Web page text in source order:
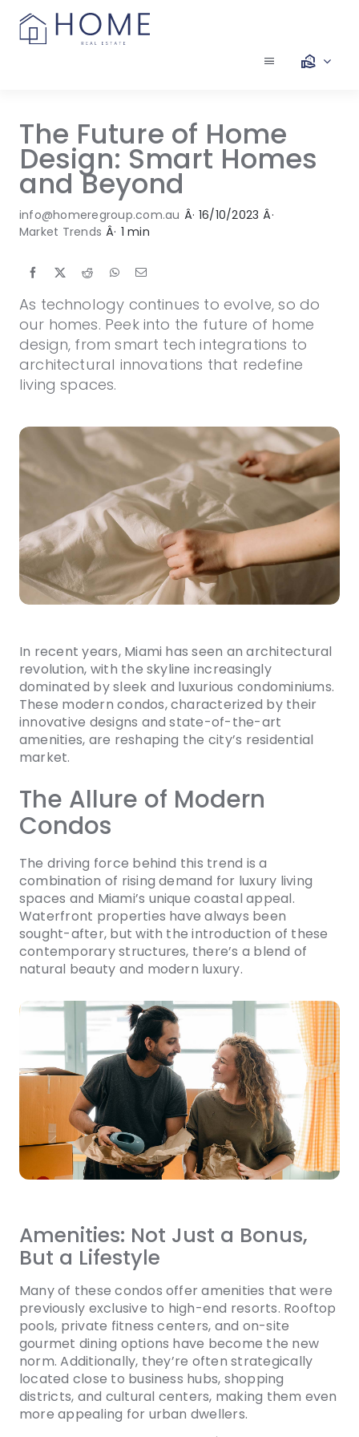
content
Toggle
Our Team
Our Listings
Contact
The Future of Home
Design: Smart Homes
and Beyond
info@homeregroup.com.au Â· 16/10/2023 Â·
Market Trends Â· 1 min
As technology continues to evolve, so do
our homes. Peek into the future of home
design, from smart tech integrations to
architectural innovations that redefine
living spaces.
In recent years, Miami has seen an architectural
revolution, with the skyline increasingly
dominated by sleek and luxurious condominiums.
These modern condos, characterized by their
innovative designs and state-of-the-art
amenities, are reshaping the city’s residential
market.
The Allure of Modern
Condos
The driving force behind this trend is a
combination of rising demand for luxury living
spaces and Miami’s unique coastal appeal.
Waterfront properties have always been
sought-after, but with the introduction of these
contemporary structures, there’s a blend of
natural beauty and modern luxury.
Amenities: Not Just a Bonus,
But a Lifestyle
Many of these condos offer amenities that were
previously exclusive to high-end resorts. Rooftop
pools, private fitness centers, and on-site
gourmet dining options have become the new
norm. Additionally, they’re often strategically
located close to business hubs, shopping
districts, and cultural centers, making them even
more appealing for urban dwellers.